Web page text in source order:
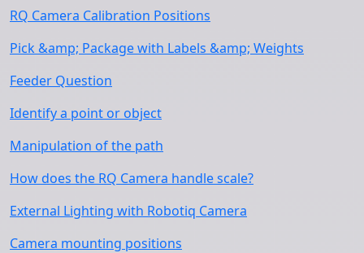
RQ Camera Calibration Positions
Pick &amp; Package with Labels &amp; Weights
Feeder Question
Identify a point or object
Manipulation of the path
How does the RQ Camera handle scale?
External Lighting with Robotiq Camera
Camera mounting positions